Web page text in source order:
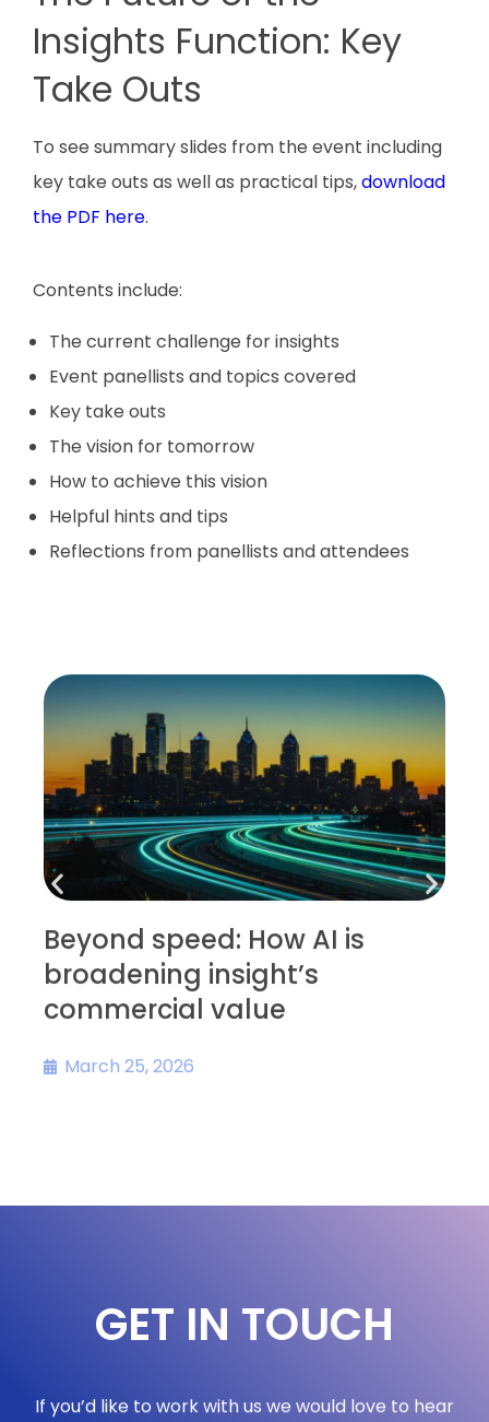
Insights Function: Key
Take Outs
To see summary slides from the event including
key take outs as well as practical tips,download
the PDF here.
Contents include:
The current challenge for insights
Event panellists and topics covered
Key take outs
The vision for tomorrow
How to achieve this vision
Helpful hints and tips
Reflections from panellists and attendees
Beyond speed: How AI is
broadening insight’s
commercial value
March 25, 2026
GET IN TOUCH
If you’d like to work with us we would love to hear